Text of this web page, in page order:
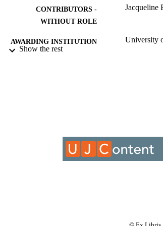
CONTRIBUTORS -
WITHOUT ROLE
Jacqueline
AWARDING INSTITUTION University
LANGUAGE English
Show the rest